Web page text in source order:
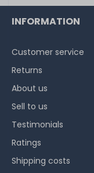
INFORMATION
Customer service
Returns
About us
Sell to us
Testimonials
Ratings
Shipping costs